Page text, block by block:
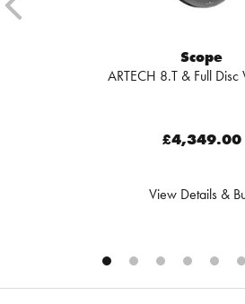
Scope
ARTECH 8.T & Full Disc
£4,349.00
View Details &